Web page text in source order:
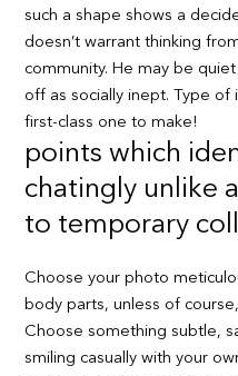
such a shape shows a
doesn’t warrant thinking
community. He may be
off as socially inept. Type of
first-class one to make!
points which
chatingly unlike
to temporary
Choose your photo
body parts, unless of
Choose something subtle,
smiling casually with your